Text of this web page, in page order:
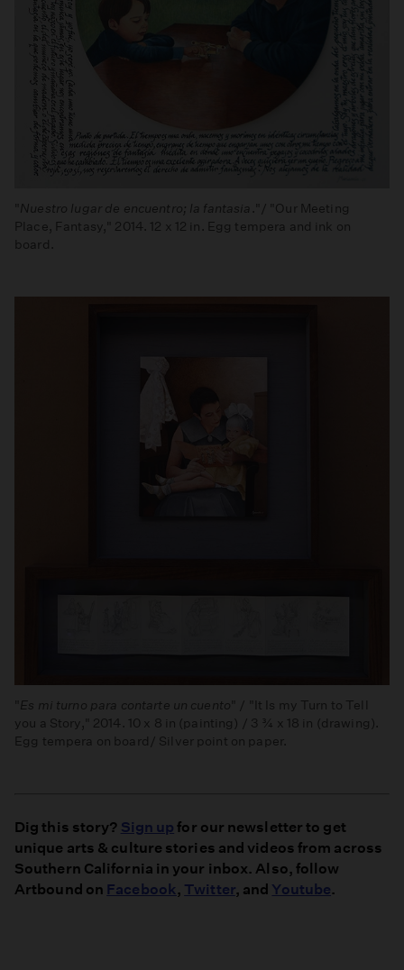
Nuestro lugar de encuentro; la fantasia ."/ "Our Meeting
Place, Fantasy," 2014. 12 x 12 in. Egg tempera and ink on
board.
Es mi turno para contarte un cuento " / "It Is my Turn to Tell
you a Story," 2014. 10 x 8 in (painting) / 3 ¾ x 18 in (drawing).
Egg tempera on board/ Silver point on paper.
Dig this story? Sign up for our newsletter to get
unique arts & culture stories and videos from across
Southern California in your inbox. Also, follow
Artbound on Facebook , Twitter, and Youtube.